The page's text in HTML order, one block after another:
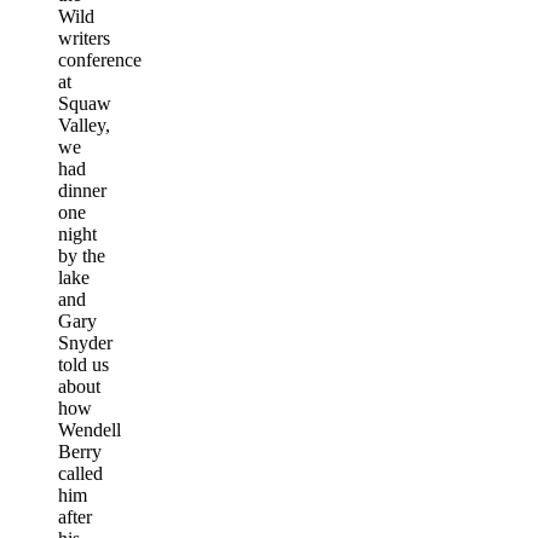
Wild
writers
conference
at
Squaw
Valley,
we
had
dinner
one
night
by the
lake
and
Gary
Snyder
told us
about
how
Wendell
Berry
called
him
after